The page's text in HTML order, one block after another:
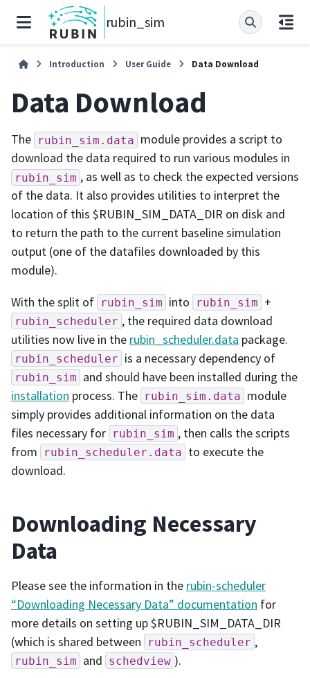
rubin_sim
Introduction User Guide Data Download
Data Download
The rubin_sim.data module provides a script to
download the data required to run various modules in
rubin_sim , as well as to check the expected versions
of the data. It also provides utilities to interpret the
location of this $RUBIN_SIM_DATA_DIR on disk and
to return the path to the current baseline simulation
output (one of the datafiles downloaded by this
module).
With the split of rubin_sim into rubin_sim +
rubin_scheduler , the required data download
utilities now live in the rubin_scheduler.data package.
rubin_scheduler is a necessary dependency of
rubin_sim and should have been installed during the
installation process. The rubin_sim.data module
simply provides additional information on the data
files necessary for rubin_sim , then calls the scripts
from
rubin_scheduler.data to execute the
download.
Downloading Necessary
Data
Please see the information in the rubin-scheduler
“Downloading Necessary Data” documentation for
more details on setting up $RUBIN_SIM_DATA_DIR
(which is shared between
rubin_scheduler ,
rubin_sim and schedview ).